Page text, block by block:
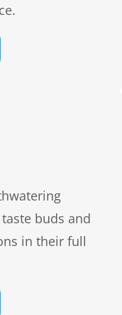
buds and
in their full